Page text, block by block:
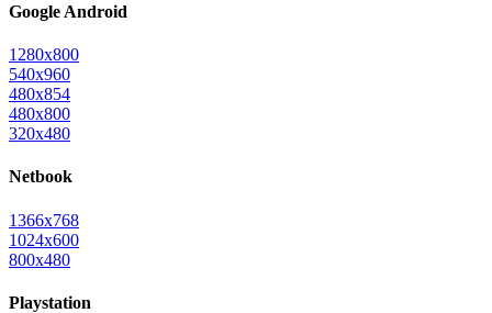
Google Android
1280x800
540x960
480x854
480x800
320x480
Netbook
1366x768
1024x600
800x480
Playstation